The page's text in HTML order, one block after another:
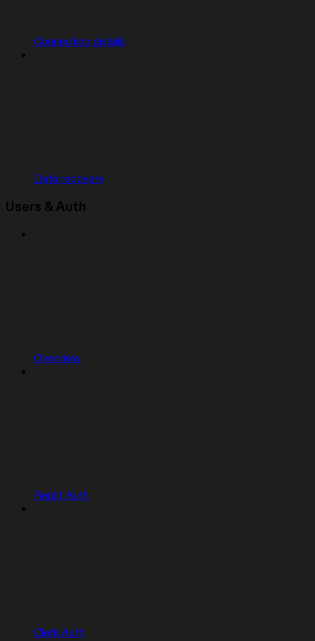
Connection details
Data recovery
Users & Auth
Overview
Replit Auth
Clerk Auth